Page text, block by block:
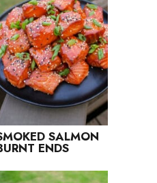
SALMON
ENDS